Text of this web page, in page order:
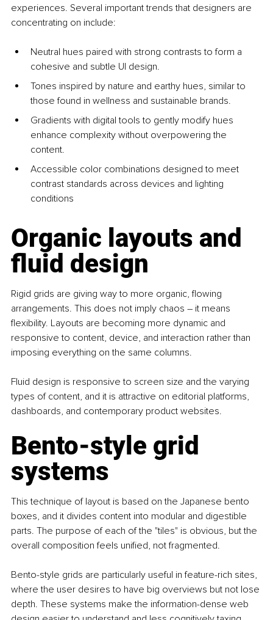
experiences. Several important trends that designers are
concentrating on include:
Neutral hues paired with strong contrasts to form a
cohesive and subtle UI design.
Tones inspired by nature and earthy hues, similar to
those found in wellness and sustainable brands.
Gradients with digital tools to gently modify hues
enhance complexity without overpowering the
content.
Accessible color combinations designed to meet
contrast standards across devices and lighting
conditions
Organic layouts and
fluid design
Rigid grids are giving way to more organic, flowing
arrangements. This does not imply chaos – it means
flexibility. Layouts are becoming more dynamic and
responsive to content, device, and interaction rather than
imposing everything on the same columns.
Fluid design is responsive to screen size and the varying
types of content, and it is attractive on editorial platforms,
dashboards, and contemporary product websites.
Bento-style grid
systems
This technique of layout is based on the Japanese bento
boxes, and it divides content into modular and digestible
parts. The purpose of each of the "tiles" is obvious, but the
overall composition feels unified, not fragmented.
Bento-style grids are particularly useful in feature-rich sites,
where the user desires to have big overviews but not lose
depth. These systems make the information-dense web